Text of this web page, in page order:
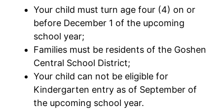
Your child must turn age four (4) on or
before December 1 of the upcoming
school year;
Families must be residents of the Goshen
Central School District;
Your child can not be eligible for
Kindergarten entry as of September of
the upcoming school year.